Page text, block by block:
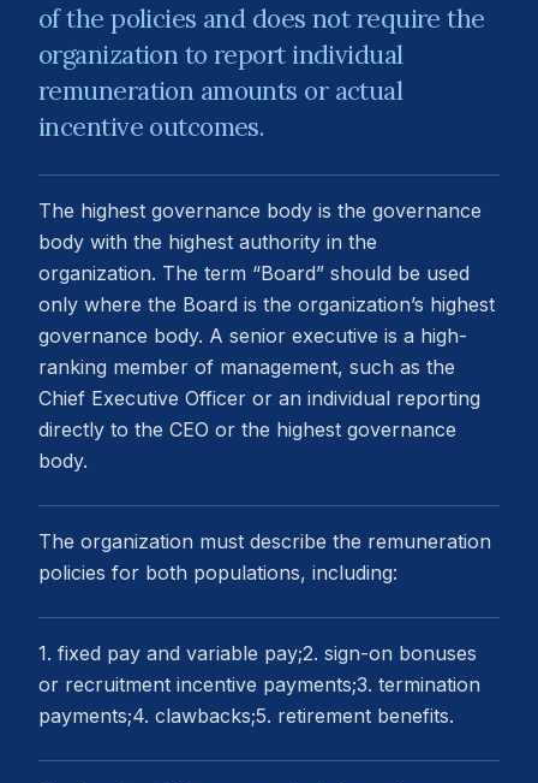
of the policies and does not require the
organization to report individual
remuneration amounts or actual
incentive outcomes.
The highest governance body is the governance
body with the highest authority in the
organization. The term “Board” should be used
only where the Board is the organization’s highest
governance body. A senior executive is a high-
ranking member of management, such as the
Chief Executive Officer or an individual reporting
directly to the CEO or the highest governance
body.
The organization must describe the remuneration
policies for both populations, including:
1. fixed pay and variable pay;2. sign-on bonuses
or recruitment incentive payments;3. termination
payments;4. clawbacks;5. retirement benefits.